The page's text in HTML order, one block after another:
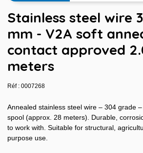
Stainless steel wire
mm - V2A soft
contact approved
meters
Réf : 0007268
Annealed stainless steel wire – 304 grade
spool (approx. 28 meters). Durable,
to work with. Suitable for structural,
purpose use.